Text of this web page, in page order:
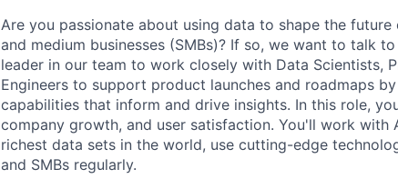
Are you passionate about using data to shape the
and medium businesses (SMBs)? If so, we want to talk
leader in our team to work closely with Data Scientists,
Engineers to support product launches and roadmaps
capabilities that inform and drive insights. In this role,
company growth, and user satisfaction. You'll work
richest data sets in the world, use cutting-edge
and SMBs regularly.